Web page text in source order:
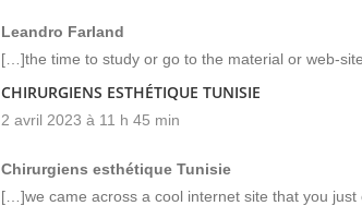
Leandro Farland
[…]the time to study or go to the material or web-
CHIRURGIENS ESTHÉTIQUE TUNISIE
2 avril 2023 à 11 h 45 min
Chirurgiens esthétique Tunisie
[…]we came across a cool internet site that you